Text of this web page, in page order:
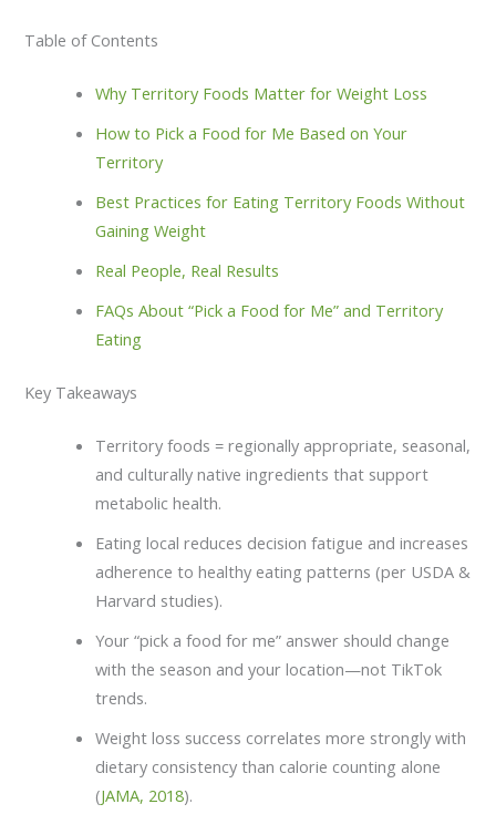
Table of Contents
Why Territory Foods Matter for Weight Loss
How to Pick a Food for Me Based on Your
Territory
Best Practices for Eating Territory Foods Without
Gaining Weight
Real People, Real Results
FAQs About “Pick a Food for Me” and Territory
Eating
Key Takeaways
Territory foods = regionally appropriate, seasonal,
and culturally native ingredients that support
metabolic health.
Eating local reduces decision fatigue and increases
adherence to healthy eating patterns (per USDA &
Harvard studies).
Your “pick a food for me” answer should change
with the season and your location—not TikTok
trends.
Weight loss success correlates more strongly with
dietary consistency than calorie counting alone
(JAMA, 2018).